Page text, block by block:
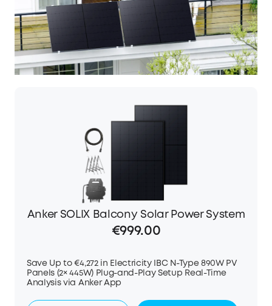
Anker SOLIX Balcony Solar Power System
€999.00
Save Up to €4,272 in Electricity IBC N-Type 890W PV
Panels (2× 445W) Plug-and-Play Setup Real-Time
Analysis via Anker App